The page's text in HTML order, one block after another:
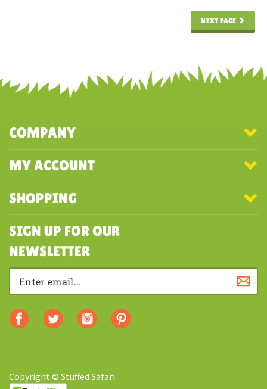
NEXT PAGE
COMPANY
MY ACCOUNT
SHOPPING
SIGN UP FOR OUR
NEWSLETTER
Copyright © Stuffed Safari.